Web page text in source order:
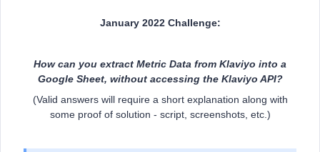
January 2022 Challenge:
How can you extract Metric Data from Klaviyo into a
Google Sheet, without accessing the Klaviyo API?
(Valid answers will require a short explanation along with
some proof of solution - script, screenshots, etc.)